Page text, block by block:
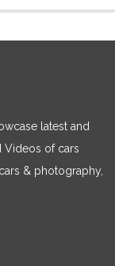
latest and
Videos of cars
& photography,